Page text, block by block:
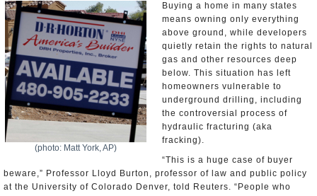
(photo: Matt York, AP)
Buying a home in many states
means owning only everything
above ground, while developers
quietly retain the rights to natural
gas and other resources deep
below. This situation has left
homeowners vulnerable to
underground drilling, including
the controversial process of
hydraulic fracturing (aka
fracking).
“This is a huge case of buyer
beware,” Professor Lloyd Burton, professor of law and public policy
at the University of Colorado Denver, told Reuters. “People who